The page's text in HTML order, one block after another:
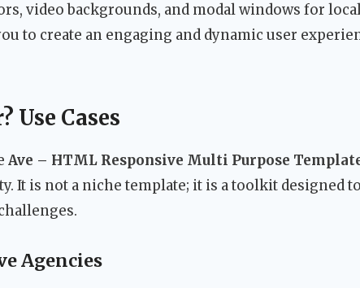
video backgrounds, and modal windows for
to create an engaging and dynamic user
Use Cases
Ave – HTML Responsive Multi Purpose
It is not a niche template; it is a toolkit designed
Agencies